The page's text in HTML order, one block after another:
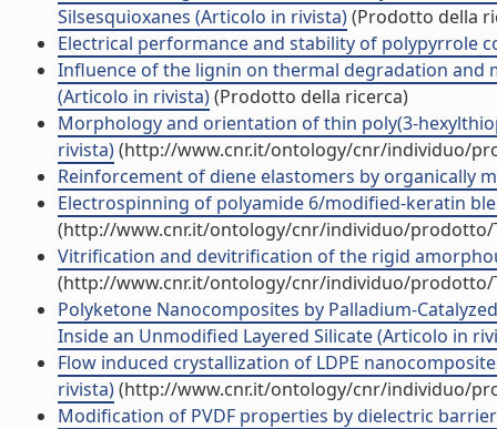
Silsesquioxanes (Articolo in rivista)(Prodotto della
Electrical performance and stability of polypyrrole
Influence of the lignin on thermal degradation and
(Articolo in rivista)(Prodotto della ricerca)
Morphology and orientation of thin poly(3-
rivista)(http://www.cnr.it/ontology/cnr/individuo/
Reinforcement of diene elastomers by organically
Electrospinning of polyamide 6/modified-keratin
(http://www.cnr.it/ontology/cnr/individuo/prodotto/
Vitrification and devitrification of the rigid
(http://www.cnr.it/ontology/cnr/individuo/prodotto/
Polyketone Nanocomposites by Palladium-
Inside an Unmodified Layered Silicate (Articolo in
Flow induced crystallization of LDPE
rivista)(http://www.cnr.it/ontology/cnr/individuo/
Modification of PVDF properties by dielectric